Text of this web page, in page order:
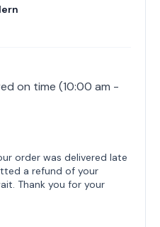
on time (10:00 am -
order was delivered late
a refund of your
Thank you for your